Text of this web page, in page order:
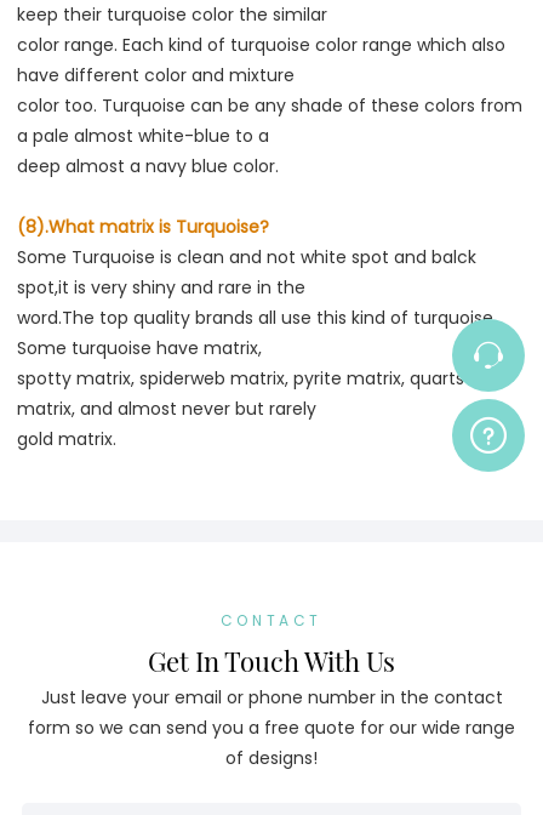
keep their turquoise color the similar
color range. Each kind of turquoise color range which also
have different color and mixture
color too. Turquoise can be any shade of these colors from
a pale almost white-blue to a
deep almost a navy blue color.
(8).What matrix is Turquoise?
Some Turquoise is clean and not white spot and balck
spot,it is very shiny and rare in the
word.The top quality brands all use this kind of turquoise.
Some turquoise have matrix,
spotty matrix, spiderweb matrix, pyrite matrix, quarts
matrix, and almost never but rarely
gold matrix.
CONTACT
Get In Touch With Us
Just leave your email or phone number in the contact
form so we can send you a free quote for our wide range
of designs!